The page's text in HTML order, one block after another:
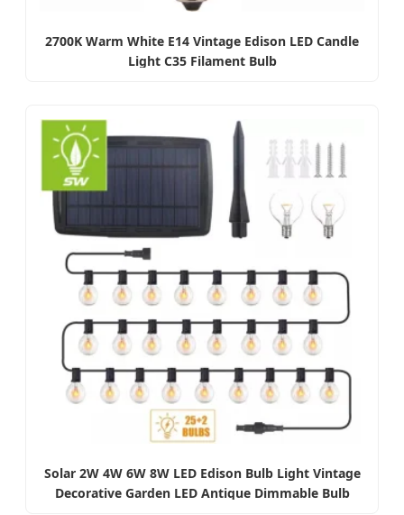
2700K Warm White E14 Vintage Edison LED Candle
Light C35 Filament Bulb
Solar 2W 4W 6W 8W LED Edison Bulb Light Vintage
Decorative Garden LED Antique Dimmable Bulb